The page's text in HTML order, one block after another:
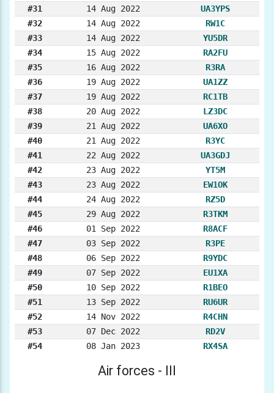
#31
14 Aug 2022
UA3YPS
#32
14 Aug 2022
RW1C
#33
14 Aug 2022
YU5DR
#34
15 Aug 2022
RA2FU
#35
16 Aug 2022
R3RA
#36
19 Aug 2022
UA1ZZ
#37
19 Aug 2022
RC1TB
#38
20 Aug 2022
LZ3DC
#39
21 Aug 2022
UA6XO
#40
21 Aug 2022
R3YC
#41
22 Aug 2022
UA3GDJ
#42
23 Aug 2022
YT5M
#43
23 Aug 2022
EW1OK
#44
24 Aug 2022
RZ5D
#45
29 Aug 2022
R3TKM
#46
01 Sep 2022
R8ACF
#47
03 Sep 2022
R3PE
#48
06 Sep 2022
R9YDC
#49
07 Sep 2022
EU1XA
#50
10 Sep 2022
R1BEO
#51
13 Sep 2022
RU6UR
#52
14 Nov 2022
R4CHN
#53
07 Dec 2022
RD2V
#54
08 Jan 2023 RX4SA
Air forces - III